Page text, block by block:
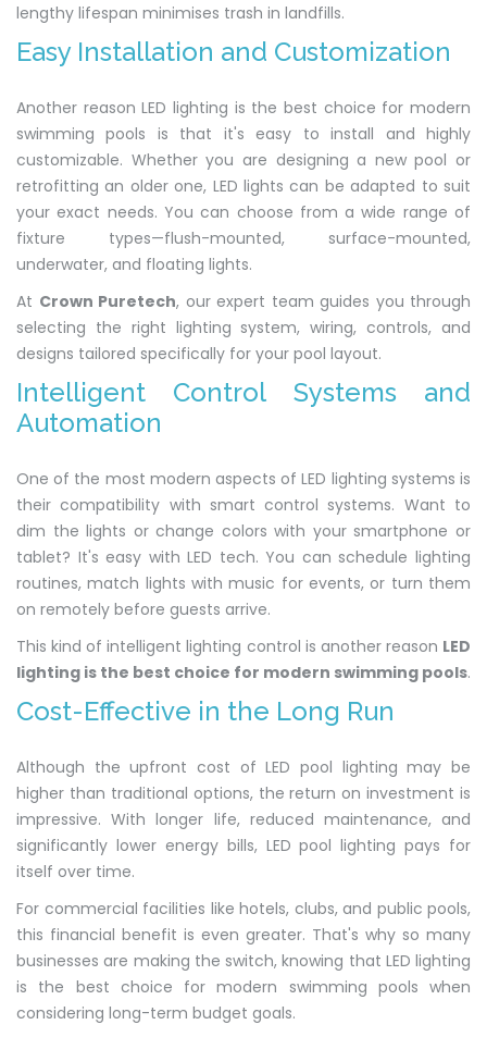
lengthy lifespan minimises trash in landfills.
Easy Installation and Customization
Another reason LED lighting is the best choice for modern
swimming pools is that it's easy to install and highly
customizable. Whether you are designing a new pool or
retrofitting an older one, LED lights can be adapted to suit
your exact needs. You can choose from a wide range of
fixture types—flush-mounted, surface-mounted,
underwater, and floating lights.
At Crown Puretech, our expert team guides you through
selecting the right lighting system, wiring, controls, and
designs tailored specifically for your pool layout.
Intelligent Control Systems and
Automation
One of the most modern aspects of LED lighting systems is
their compatibility with smart control systems. Want to
dim the lights or change colors with your smartphone or
tablet? It's easy with LED tech. You can schedule lighting
routines, match lights with music for events, or turn them
on remotely before guests arrive.
This kind of intelligent lighting control is another reason LED
lighting is the best choice for modern swimming pools.
Cost-Effective in the Long Run
Although the upfront cost of LED pool lighting may be
higher than traditional options, the return on investment is
impressive. With longer life, reduced maintenance, and
significantly lower energy bills, LED pool lighting pays for
itself over time.
For commercial facilities like hotels, clubs, and public pools,
this financial benefit is even greater. That's why so many
businesses are making the switch, knowing that LED lighting
is the best choice for modern swimming pools when
considering long-term budget goals.